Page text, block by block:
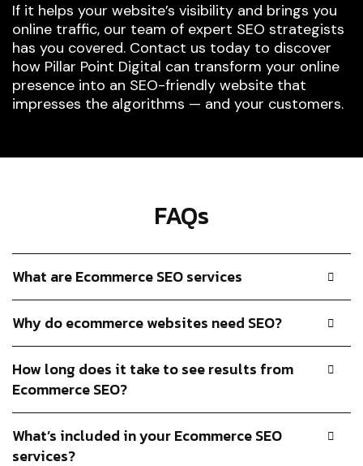
If it helps your website’s visibility and brings you
online traffic, our team of expert SEO strategists
has you covered. Contact us today to discover
how Pillar Point Digital can transform your online
presence into an SEO-friendly website that
impresses the algorithms — and your customers.
FAQs
What are Ecommerce SEO services
Why do ecommerce websites need SEO?
How long does it take to see results from
Ecommerce SEO?
What’s included in your Ecommerce SEO
services?